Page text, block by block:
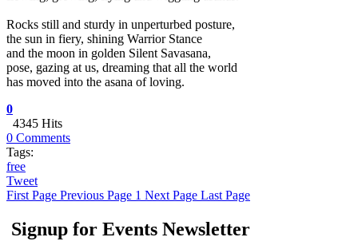
Rocks still and sturdy in unperturbed posture,
the sun in fiery, shining Warrior Stance
and the moon in golden Silent Savasana,
pose, gazing at us, dreaming that all the world
has moved into the asana of loving.
0
4345 Hits
0 Comments
Tags:
free
Tweet
First Page Previous Page 1 Next Page Last Page
Signup for Events Newsletter